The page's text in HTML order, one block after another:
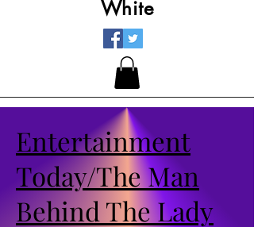
White
Entertainment
Today/The Man
Behind The Lady